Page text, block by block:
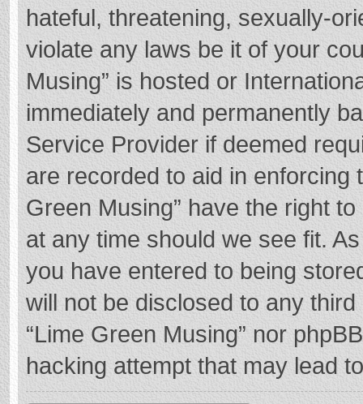
hateful, threatening, sexually-
violate any laws be it of your
Musing” is hosted or
immediately and permanently
Service Provider if deemed
are recorded to aid in enforcing
Green Musing” have the right
at any time should we see fit.
you have entered to being
will not be disclosed to any
“Lime Green Musing” nor
hacking attempt that may lead